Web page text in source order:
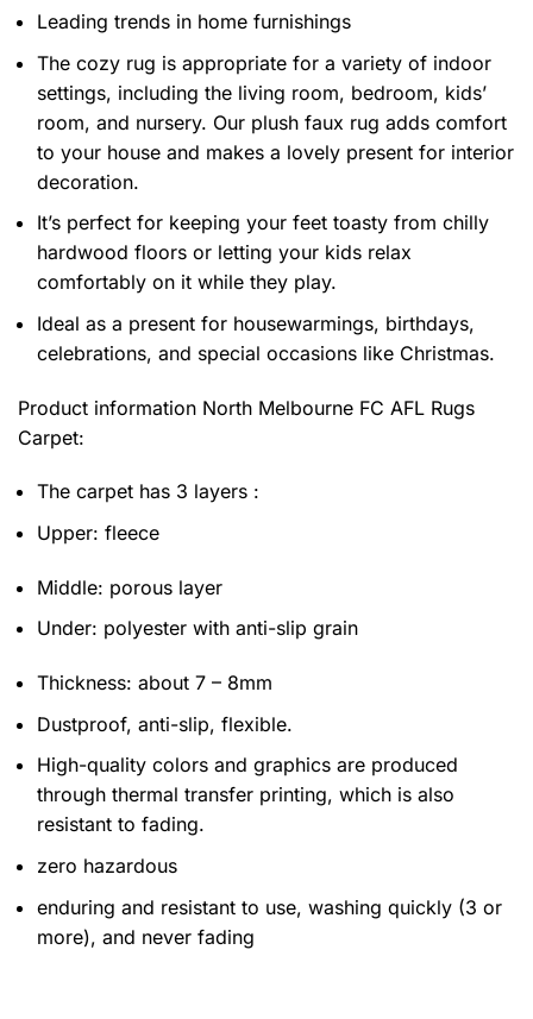
Leading trends in home furnishings
The cozy rug is appropriate for a variety of indoor
settings, including the living room, bedroom, kids’
room, and nursery. Our plush faux rug adds comfort
to your house and makes a lovely present for interior
decoration.
It’s perfect for keeping your feet toasty from chilly
hardwood floors or letting your kids relax
comfortably on it while they play.
Ideal as a present for housewarmings, birthdays,
celebrations, and special occasions like Christmas.
Product information North Melbourne FC AFL Rugs
Carpet:
The carpet has 3 layers :
Upper: fleece
Middle: porous layer
Under: polyester with anti-slip grain
Thickness: about 7 – 8mm
Dustproof, anti-slip, flexible.
High-quality colors and graphics are produced
through thermal transfer printing, which is also
resistant to fading.
zero hazardous
enduring and resistant to use, washing quickly (3 or
more), and never fading